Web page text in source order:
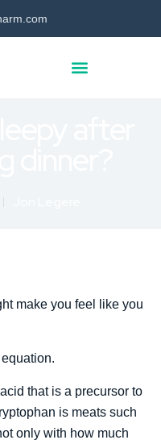
make you feel like you
that is a precursor to
is meats such
only with how much